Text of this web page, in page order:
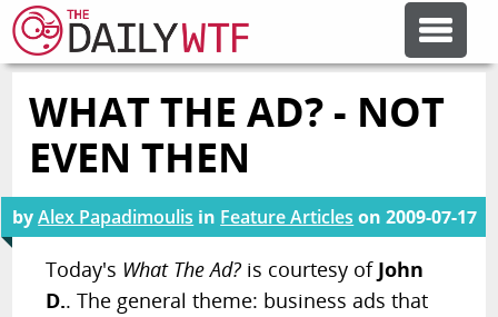
FEATURE ARTICLES
ERROR'D
WHAT THE AD? - NOT
EVEN THEN
byAlex Papadimoulis in Feature Articles on2009-07-17
Today's What The Ad? is courtesy of John
D.. The general theme: business ads that